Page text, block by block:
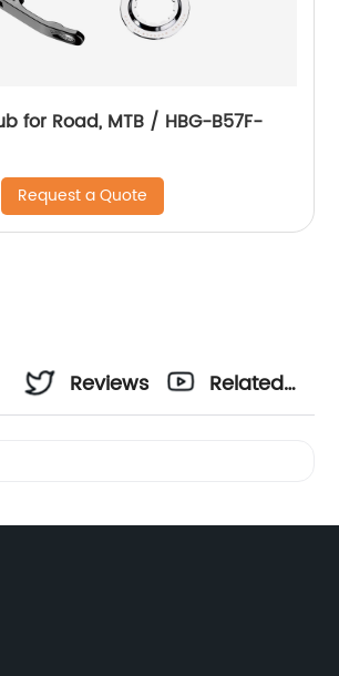
for Road, MTB / HBG-B57F-
Request a Quote
Reviews
Related